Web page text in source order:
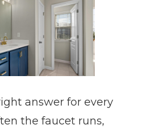
answer for every
the faucet runs,